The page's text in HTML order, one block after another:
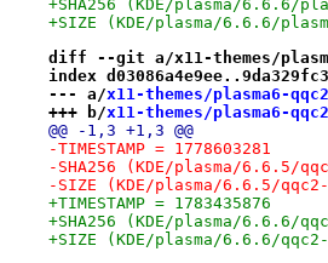
+SHA256 (KDE/plasma/6.6.6/
+SIZE (KDE/plasma/6.6.6/
diff --git a/x11-themes/
index
--- a/x11-themes/plasma6-
+++ b/x11-themes/plasma6-
@@ -1,3 +1,3 @@
-TIMESTAMP = 1778603281
-SHA256 (KDE/plasma/6.6.5/
-SIZE (KDE/plasma/6.6.5/
+TIMESTAMP = 1783435876
+SHA256 (KDE/plasma/6.6.6/
+SIZE (KDE/plasma/6.6.6/